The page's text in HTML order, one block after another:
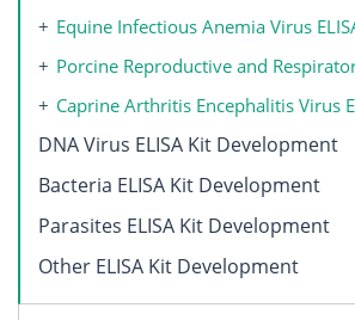
Equine Infectious Anemia Virus ELISA Kit
Porcine Reproductive and Respiratory Syndrome Virus ELISA
Caprine Arthritis Encephalitis Virus ELISA Kit
DNA Virus ELISA Kit Development
Bacteria ELISA Kit Development
Parasites ELISA Kit Development
Other ELISA Kit Development